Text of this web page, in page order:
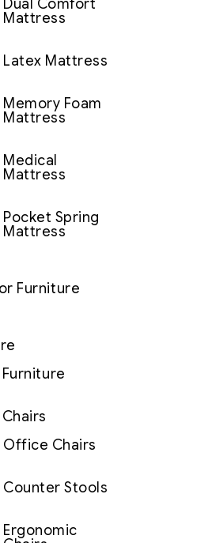
Dual Comfort
Mattress
Latex Mattress
Memory Foam
Mattress
Medical
Mattress
Pocket Spring
Mattress
Furniture
Office Chairs
Counter Stools
Ergonomic